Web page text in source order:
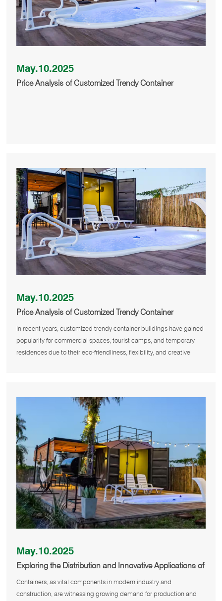
May.10.2025
Price Analysis of Customized Trendy Container
May.10.2025
Price Analysis of Customized Trendy Container
Buildings
In recent years, customized trendy container buildings have gained
popularity for commercial spaces, tourist camps, and temporary
residences due to their eco-friendliness, flexibility, and creative
May.10.2025
Exploring the Distribution and Innovative Applications of
Nearby Container Manufacturers
Containers, as vital components in modern industry and
construction, are witnessing growing demand for production and